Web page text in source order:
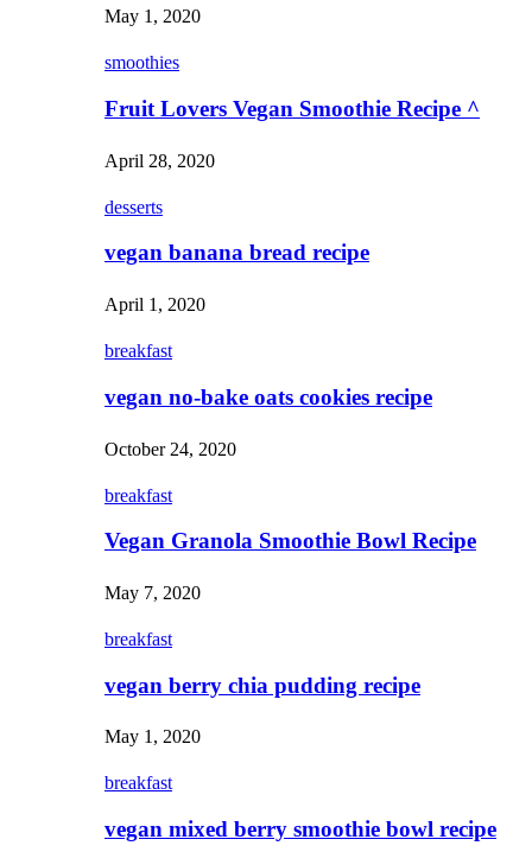
May 1, 2020
smoothies
Fruit Lovers Vegan Smoothie Recipe ^
April 28, 2020
desserts
vegan banana bread recipe
April 1, 2020
breakfast
vegan no-bake oats cookies recipe
October 24, 2020
breakfast
Vegan Granola Smoothie Bowl Recipe
May 7, 2020
breakfast
vegan berry chia pudding recipe
May 1, 2020
breakfast
vegan mixed berry smoothie bowl recipe